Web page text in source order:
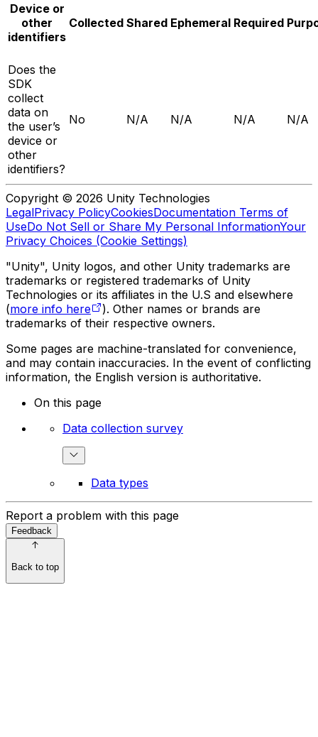
Device or
other
identifiers
Collected Shared Ephemeral Required
Does the
SDK
collect
data on
the user’s
device or
other
identifiers?
No N/A N/A N/A N/A
Copyright © 2026 Unity Technologies
LegalPrivacy PolicyCookiesDocumentation Terms of
UseDo Not Sell or Share My Personal InformationYour
Privacy Choices (Cookie Settings)
"Unity", Unity logos, and other Unity trademarks are
trademarks or registered trademarks of Unity
Technologies or its affiliates in the U.S and elsewhere
(more info here
). Other names or brands are
trademarks of their respective owners.
Some pages are machine-translated for convenience,
and may contain inaccuracies. In the event of conflicting
information, the English version is authoritative.
On this page
Data collection survey
Data types
Report a problem with this page
Feedback
Back to top